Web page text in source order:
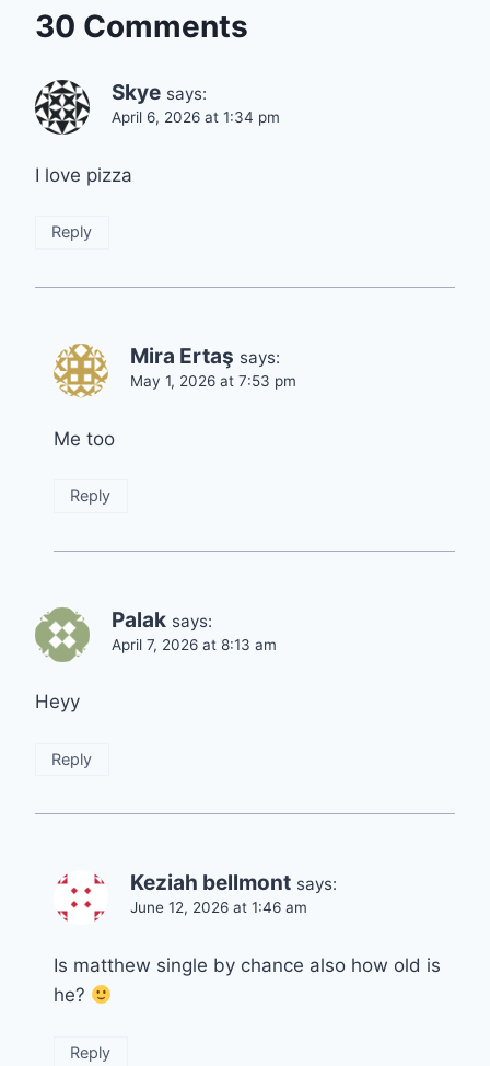
30 Comments
Skye says:
April 6, 2026 at 1:34 pm
I love pizza
Reply
Mira Ertaş says:
May 1, 2026 at 7:53 pm
Me too
Reply
Palak says:
April 7, 2026 at 8:13 am
Heyy
Reply
Keziah bellmont says:
June 12, 2026 at 1:46 am
Is matthew single by chance also how old is
he?
Reply